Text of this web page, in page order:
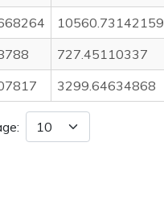
10560.73142159
727.45110337
3299.64634868